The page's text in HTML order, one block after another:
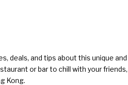
deals, and tips about this unique
or bar to chill with your
Kong.